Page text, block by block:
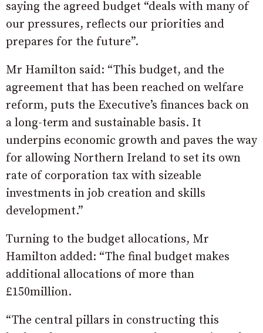
saying the agreed budget “deals with many of
our pressures, reflects our priorities and
prepares for the future”.
Mr Hamilton said: “This budget, and the
agreement that has been reached on welfare
reform, puts the Executive’s finances back on
a long-term and sustainable basis. It
underpins economic growth and paves the way
for allowing Northern Ireland to set its own
rate of corporation tax with sizeable
investments in job creation and skills
development.”
Turning to the budget allocations, Mr
Hamilton added: “The final budget makes
additional allocations of more than
£150million.
“The central pillars in constructing this